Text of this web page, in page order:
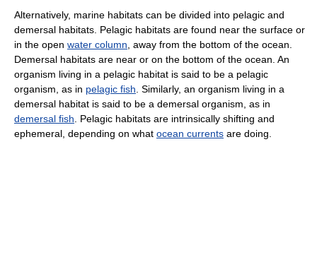
Alternatively, marine habitats can be divided into pelagic and
demersal habitats. Pelagic habitats are found near the surface or
in the open water column , away from the bottom of the ocean.
Demersal habitats are near or on the bottom of the ocean. An
organism living in a pelagic habitat is said to be a pelagic
organism, as in pelagic fish . Similarly, an organism living in a
demersal habitat is said to be a demersal organism, as in
demersal fish . Pelagic habitats are intrinsically shifting and
ephemeral, depending on what ocean currents are doing.